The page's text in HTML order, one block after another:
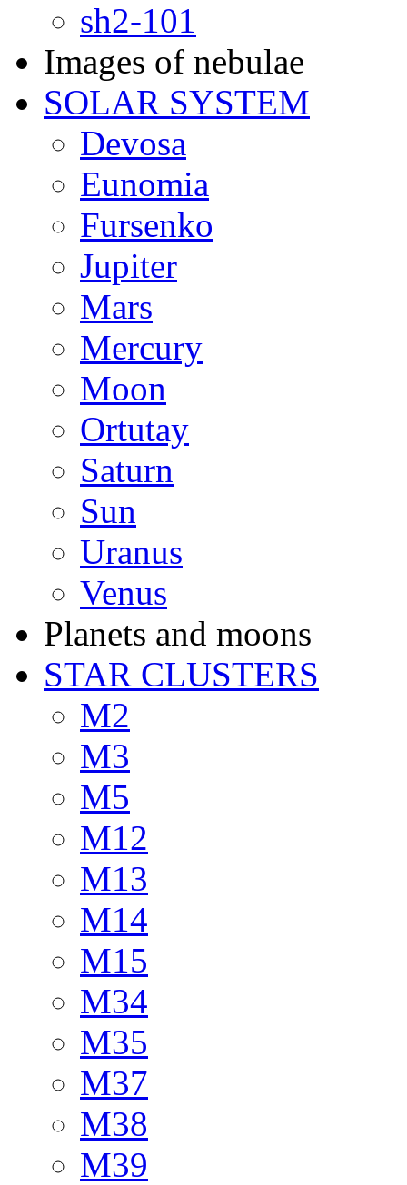
sh2-101
Images of nebulae
SOLAR SYSTEM
Devosa
Eunomia
Fursenko
Jupiter
Mars
Mercury
Moon
Ortutay
Saturn
Sun
Uranus
Venus
Planets and moons
STAR CLUSTERS
M2
M3
M5
M12
M13
M14
M15
M34
M35
M37
M38
M39